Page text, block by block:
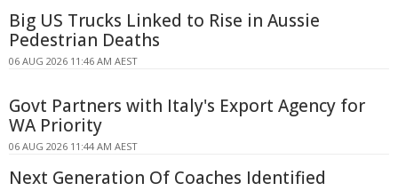
Big US Trucks Linked to Rise in Aussie
Pedestrian Deaths
06 AUG 2026 11:46 AM AEST
Govt Partners with Italy's Export Agency for
WA Priority
06 AUG 2026 11:44 AM AEST
Next Generation Of Coaches Identified